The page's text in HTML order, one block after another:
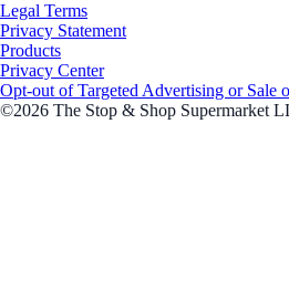
Legal Terms
Privacy Statement
Products
Privacy Center
Opt-out of Targeted Advertising or Sale
©2026 The Stop & Shop Supermarket